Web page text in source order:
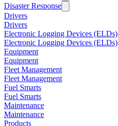
Disaster Response
Drivers
Drivers
Electronic Logging Devices (ELDs)
Electronic Logging Devices (ELDs)
Equipment
Equipment
Fleet Management
Fleet Management
Fuel Smarts
Fuel Smarts
Maintenance
Maintenance
Products